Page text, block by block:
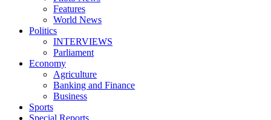
Features
World News
Politics
INTERVIEWS
Parliament
Economy
Agriculture
Banking and Finance
Business
Sports
Special Reports